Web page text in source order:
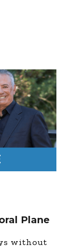
Plane
without